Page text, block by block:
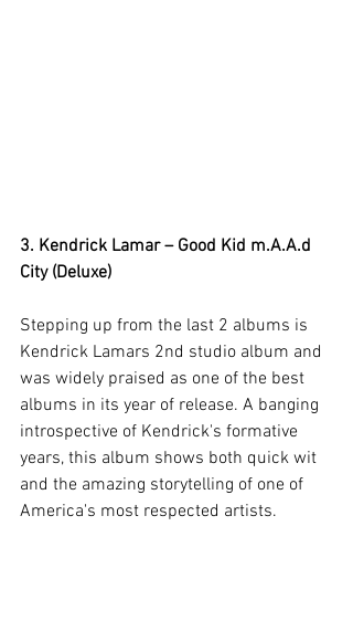
3. Kendrick Lamar – Good Kid m.A.A.d
City (Deluxe)
Stepping up from the last 2 albums is
Kendrick Lamars 2nd studio album and
was widely praised as one of the best
albums in its year of release. A banging
introspective of Kendrick's formative
years, this album shows both quick wit
and the amazing storytelling of one of
America's most respected artists.